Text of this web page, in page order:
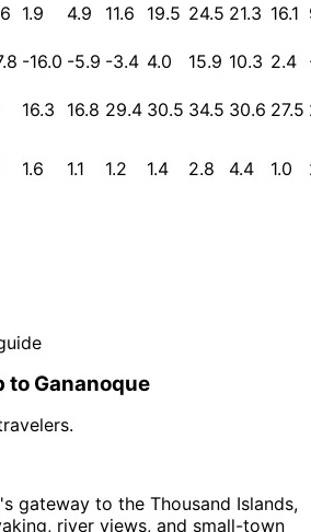
1.9 4.9 11.6 19.5 24.5 21.3 16.1
-16.0 -5.9 -3.4 4.0 15.9 10.3 2.4
16.3 16.8 29.4 30.5 34.5 30.6 27.5
1.6 1.1 1.2 1.4 2.8 4.4 1.0
to Gananoque
gateway to the Thousand Islands,
river views, and small-town